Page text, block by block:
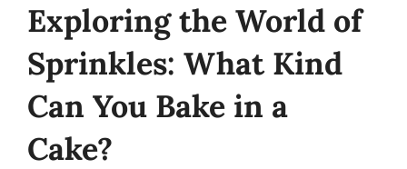
Exploring the World of
Sprinkles: What Kind
Can You Bake in a
Cake?